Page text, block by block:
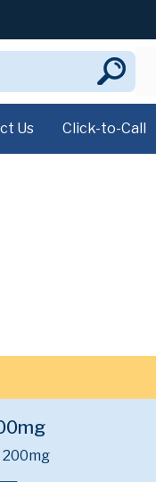
Us Click-to-Call